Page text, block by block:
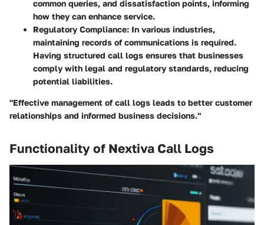
common queries, and dissatisfaction points, informing
how they can enhance service.
Regulatory Compliance: In various industries,
maintaining records of communications is required.
Having structured call logs ensures that businesses
comply with legal and regulatory standards, reducing
potential liabilities.
"Effective management of call logs leads to better customer
relationships and informed business decisions."
Functionality of Nextiva Call Logs